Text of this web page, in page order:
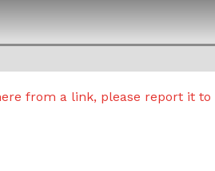
from a link, please report it